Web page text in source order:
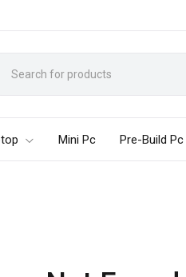
Mini Pc Pre-Build Pc